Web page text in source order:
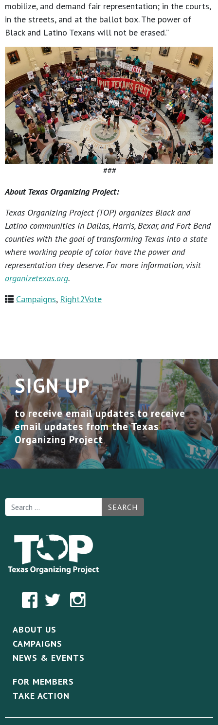
mobilize, and demand fair representation; in the courts,
in the streets, and at the ballot box. The power of
Black and Latino Texans will not be erased.”
###
About Texas Organizing Project:
Texas Organizing Project (TOP) organizes Black and
Latino communities in Dallas, Harris, Bexar, and Fort Bend
counties with the goal of transforming Texas into a state
where working people of color have the power and
representation they deserve. For more information, visit
organizetexas.org.
Campaigns, Right2Vote
SIGN UP
to receive email updates to receive
email updates from the Texas
Organizing Project
SEARCH
ABOUT US
CAMPAIGNS
NEWS & EVENTS
FOR MEMBERS
TAKE ACTION